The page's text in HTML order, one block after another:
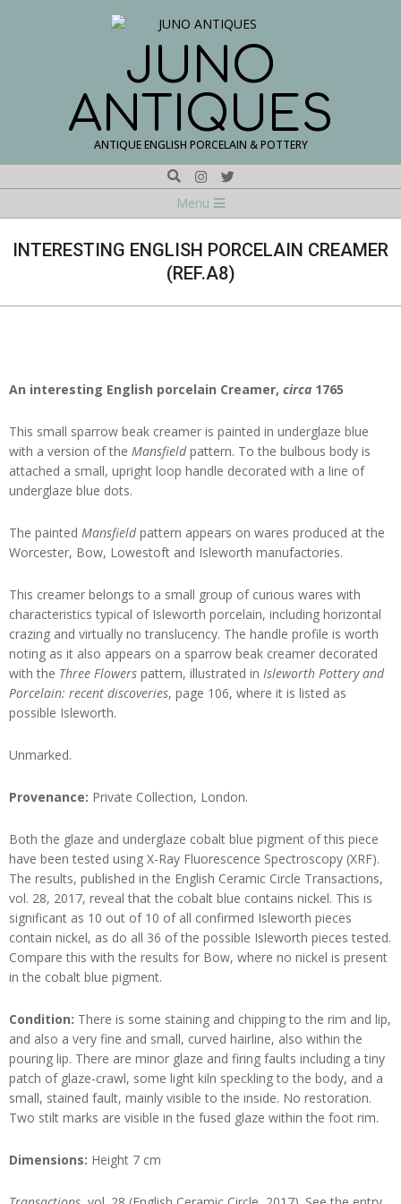
JUNO
ANTIQUES
ANTIQUE ENGLISH PORCELAIN & POTTERY
Search
Menu
Menu
INTERESTING ENGLISH PORCELAIN CREAMER
(REF.A8)
An interesting English porcelain Creamer, circa 1765
This small sparrow beak creamer is painted in underglaze blue
with a version of the Mansfieldpattern. To the bulbous body is
attached a small, upright loop handle decorated with a line of
underglaze blue dots.
The painted Mansfieldpattern appears on wares produced at the
Worcester, Bow, Lowestoft and Isleworth manufactories.
This creamer belongs to a small group of curious wares with
characteristics typical of Isleworth porcelain, including horizontal
crazing and virtually no translucency. The handle profile is worth
noting as it also appears on a sparrow beak creamer decorated
with the Three Flowers pattern, illustrated in Isleworth Pottery and
Porcelain: recent discoveries, page 106, where it is listed as
possible Isleworth.
Unmarked.
Provenance: Private Collection, London.
Both the glaze and underglaze cobalt blue pigment of this piece
have been tested using X-Ray Fluorescence Spectroscopy (XRF).
The results, published in the English Ceramic Circle Transactions,
vol. 28, 2017, reveal that the cobalt blue contains nickel. This is
significant as 10 out of 10 of all confirmed Isleworth pieces
contain nickel, as do all 36 of the possible Isleworth pieces tested.
Compare this with the results for Bow, where no nickel is present
in the cobalt blue pigment.
Condition: There is some staining and chipping to the rim and lip,
and also a very fine and small, curved hairline, also within the
pouring lip. There are minor glaze and firing faults including a tiny
patch of glaze-crawl, some light kiln speckling to the body, and a
small, stained fault, mainly visible to the inside. No restoration.
Two stilt marks are visible in the fused glaze within the foot rim.
Dimensions: Height 7 cm